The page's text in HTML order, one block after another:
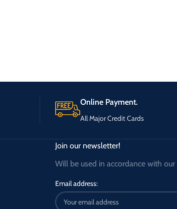
Online Payment.
All Major Credit Cards
Join our newsletter!
Will be used in accordance with our
Email address: